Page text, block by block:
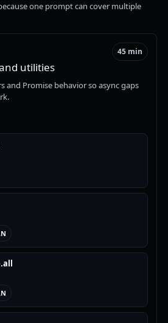
one prompt can cover multiple
utilities
45 min
and Promise behavior so async gaps